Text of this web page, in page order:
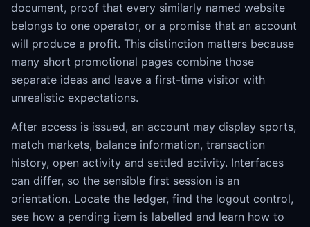
document, proof that every similarly named website
belongs to one operator, or a promise that an account
will produce a profit. This distinction matters because
many short promotional pages combine those
separate ideas and leave a first-time visitor with
unrealistic expectations.
After access is issued, an account may display sports,
match markets, balance information, transaction
history, open activity and settled activity. Interfaces
can differ, so the sensible first session is an
orientation. Locate the ledger, find the logout control,
see how a pending item is labelled and learn how to